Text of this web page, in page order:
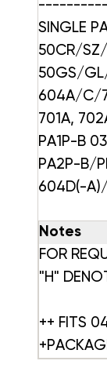
SINGLE
50CR/
50GS/
604A/C/
701A,
PA1P-B
PA2P-B/
604D(-
Notes
FOR
"H"
++ FITS